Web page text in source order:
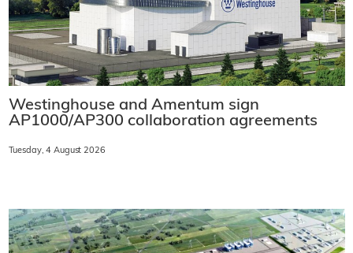
Westinghouse and Amentum sign
AP1000/AP300 collaboration agreements
Tuesday, 4 August 2026